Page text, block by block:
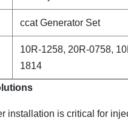
ccat Generator Set
10R-1258, 20R-0758,
1814
installation is critical for